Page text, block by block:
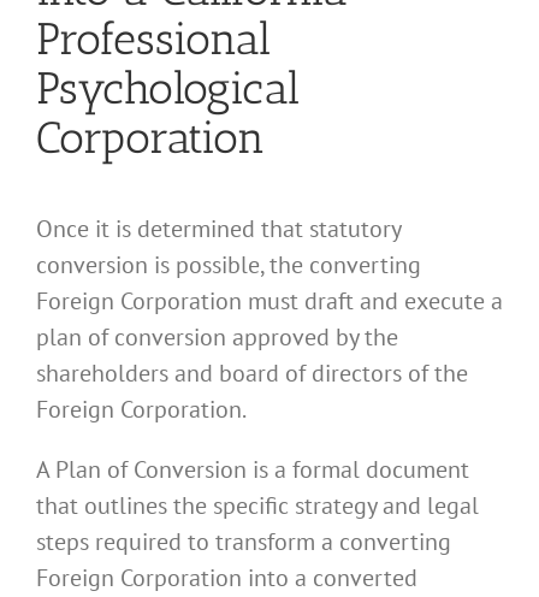
Professional
Psychological
Corporation
Once it is determined that statutory
conversion is possible, the converting
Foreign Corporation must draft and execute a
plan of conversion approved by the
shareholders and board of directors of the
Foreign Corporation.
A Plan of Conversion is a formal document
that outlines the specific strategy and legal
steps required to transform a converting
Foreign Corporation into a converted